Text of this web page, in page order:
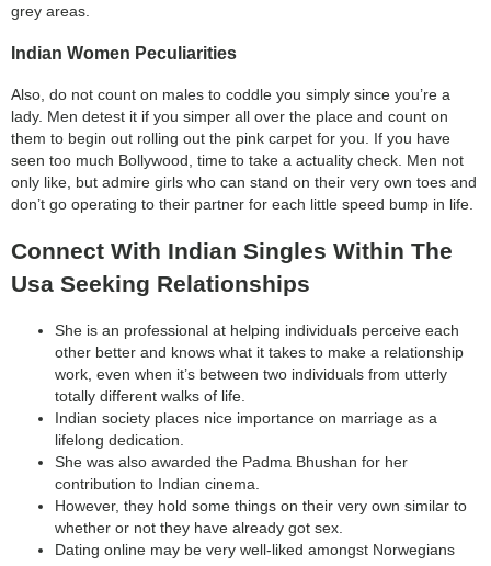
grey areas.
Indian Women Peculiarities
Also, do not count on males to coddle you simply since you’re a
lady. Men detest it if you simper all over the place and count on
them to begin out rolling out the pink carpet for you. If you have
seen too much Bollywood, time to take a actuality check. Men not
only like, but admire girls who can stand on their very own toes and
don’t go operating to their partner for each little speed bump in life.
Connect With Indian Singles Within The
Usa Seeking Relationships
She is an professional at helping individuals perceive each
other better and knows what it takes to make a relationship
work, even when it’s between two individuals from utterly
totally different walks of life.
Indian society places nice importance on marriage as a
lifelong dedication.
She was also awarded the Padma Bhushan for her
contribution to Indian cinema.
However, they hold some things on their very own similar to
whether or not they have already got sex.
Dating online may be very well-liked amongst Norwegians